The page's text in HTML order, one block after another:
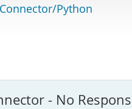
Connector/Python
- No